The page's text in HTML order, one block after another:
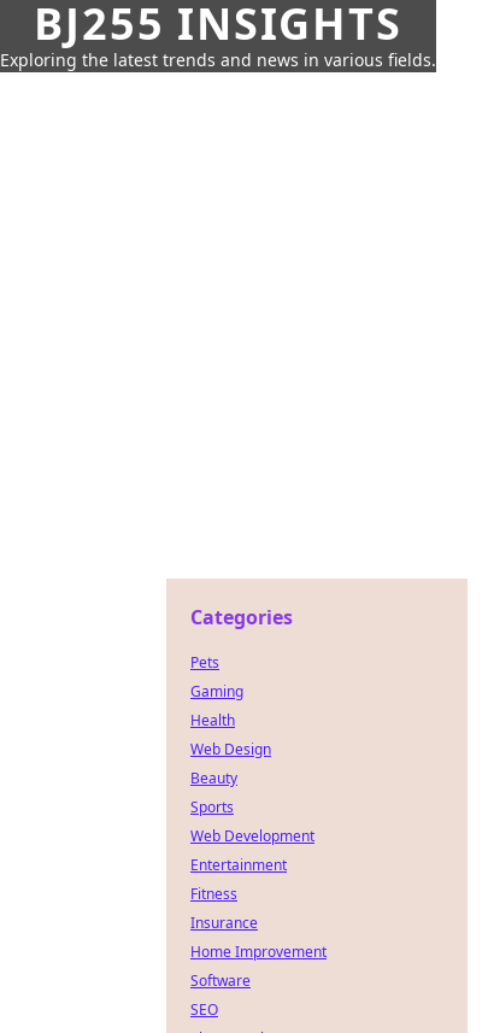
BJ255 INSIGHTS
Exploring the latest trends and news in various fields.
Categories
Pets
Gaming
Health
Web Design
Beauty
Sports
Web Development
Entertainment
Fitness
Insurance
Home Improvement
Software
SEO